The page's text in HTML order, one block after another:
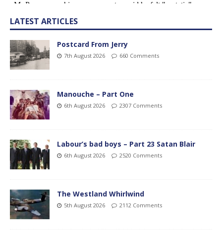
LATEST ARTICLES
Postcard From Jerry
7th August 2026 660 Comments
Manouche – Part One
6th August 2026 2307 Comments
Labour’s bad boys – Part 23 Satan Blair
6th August 2026 2520 Comments
The Westland Whirlwind
5th August 2026 2112 Comments